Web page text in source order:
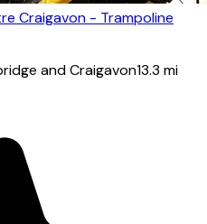
Craigavon - Trampoline
and Craigavon13.3 mi